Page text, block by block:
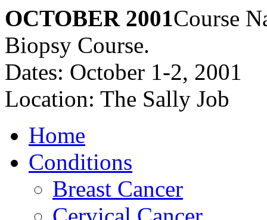
OCTOBER 2001Course
Biopsy Course.
Dates: October 1-2, 2001
Location: The Sally Job
Home
Conditions
Breast Cancer